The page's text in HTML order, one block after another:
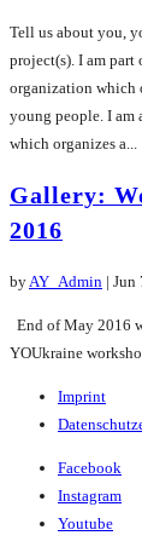
Tell us about you,
project(s). I am part
organization which
young people. I
which organizes a...
Gallery:
2016
by AY_Admin | Jun
End of May 2016
YOUkraine
Imprint
Facebook
Instagram
Youtube